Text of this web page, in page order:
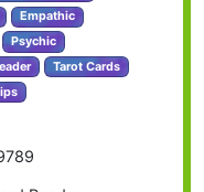
Empathic
Psychic
Tarot Cards